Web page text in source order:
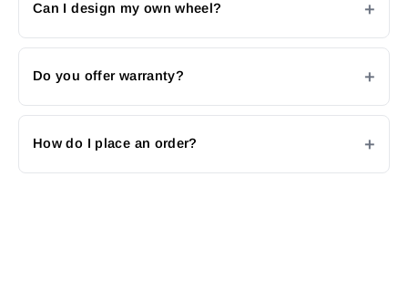
Can I design my own wheel?
Do you offer warranty?
How do I place an order?